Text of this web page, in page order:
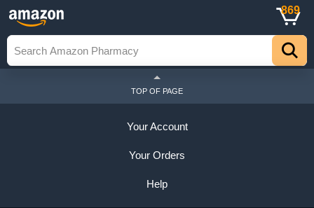
869
TOP OF PAGE
Your Account
Your Orders
Help